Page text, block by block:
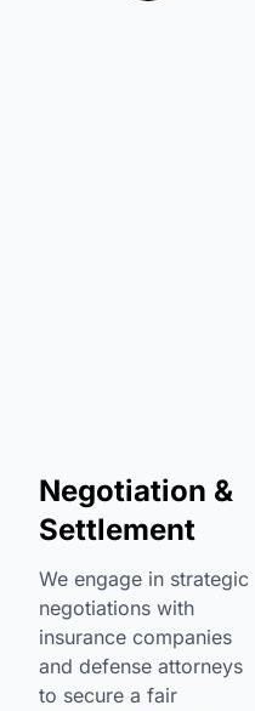
Negotiation &
Settlement
We engage in strategic
negotiations with
insurance companies
and defense attorneys
to secure a fair